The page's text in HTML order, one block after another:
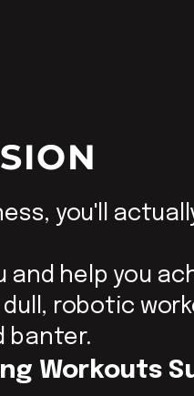
you'll
and help you
dull, robotic
banter.
Workouts